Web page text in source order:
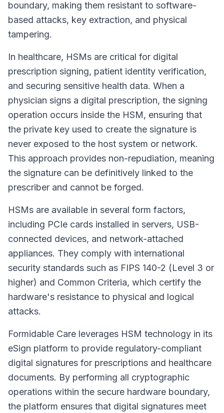
boundary, making them resistant to software-
based attacks, key extraction, and physical
tampering.
In healthcare, HSMs are critical for digital
prescription signing, patient identity verification,
and securing sensitive health data. When a
physician signs a digital prescription, the signing
operation occurs inside the HSM, ensuring that
the private key used to create the signature is
never exposed to the host system or network.
This approach provides non-repudiation, meaning
the signature can be definitively linked to the
prescriber and cannot be forged.
HSMs are available in several form factors,
including PCIe cards installed in servers, USB-
connected devices, and network-attached
appliances. They comply with international
security standards such as FIPS 140-2 (Level 3 or
higher) and Common Criteria, which certify the
hardware's resistance to physical and logical
attacks.
Formidable Care leverages HSM technology in its
eSign platform to provide regulatory-compliant
digital signatures for prescriptions and healthcare
documents. By performing all cryptographic
operations within the secure hardware boundary,
the platform ensures that digital signatures meet